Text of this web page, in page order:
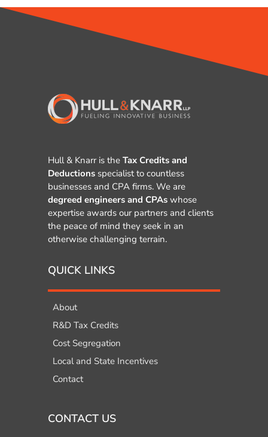
Hull & Knarr is the Tax Credits and
Deductions specialist to countless
businesses and CPA firms. We are
degreed engineers and CPAs whose
expertise awards our partners and clients
the peace of mind they seek in an
otherwise challenging terrain.
QUICK LINKS
About
R&D Tax Credits
Cost Segregation
Local and State Incentives
Contact
CONTACT US